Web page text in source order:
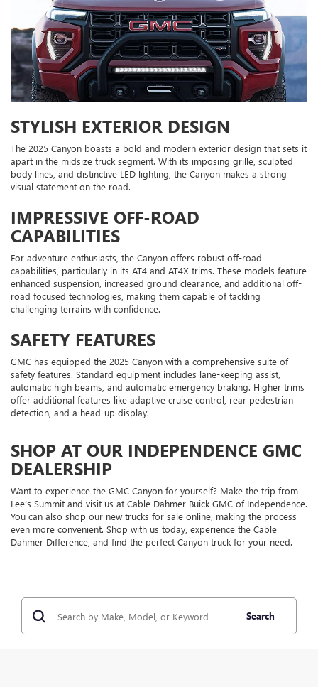
STYLISH EXTERIOR DESIGN
The 2025 Canyon boasts a bold and modern exterior design that sets it
apart in the midsize truck segment. With its imposing grille, sculpted
body lines, and distinctive LED lighting, the Canyon makes a strong
visual statement on the road.
IMPRESSIVE OFF-ROAD
CAPABILITIES
For adventure enthusiasts, the Canyon offers robust off-road
capabilities, particularly in its AT4 and AT4X trims. These models feature
enhanced suspension, increased ground clearance, and additional off-
road focused technologies, making them capable of tackling
challenging terrains with confidence.
SAFETY FEATURES
GMC has equipped the 2025 Canyon with a comprehensive suite of
safety features. Standard equipment includes lane-keeping assist,
automatic high beams, and automatic emergency braking. Higher trims
offer additional features like adaptive cruise control, rear pedestrian
detection, and a head-up display.
SHOP AT OUR INDEPENDENCE GMC
DEALERSHIP
Want to experience the GMC Canyon for yourself? Make the trip from
Lee’s Summit and visit us at Cable Dahmer Buick GMC of Independence.
You can also shop our new trucks for sale online, making the process
even more convenient. Shop with us today, experience the Cable
Dahmer Difference, and find the perfect Canyon truck for your need.
Search